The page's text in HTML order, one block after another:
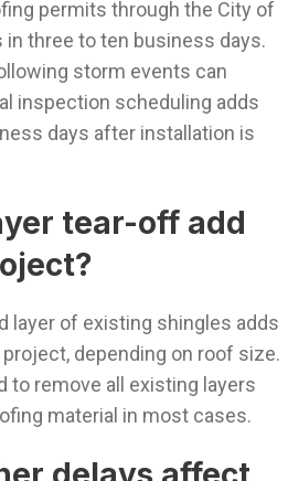
permits through the City of
three to ten business days.
storm events can
inspection scheduling adds
days after installation is
tear-off add
layer of existing shingles adds
depending on roof size.
to remove all existing layers
material in most cases.